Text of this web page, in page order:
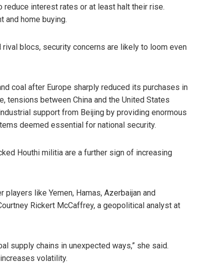
reduce interest rates or at least halt their rise.
and home buying.
blocs, security concerns are likely to loom even
coal after Europe sharply reduced its purchases in
tensions between China and the United States
support from Beijing by providing enormous
deemed essential for national security.
Houthi militia are a further sign of increasing
like Yemen, Hamas, Azerbaijan and
Rickert McCaffrey, a geopolitical analyst at
supply chains in unexpected ways,” she said.
volatility.